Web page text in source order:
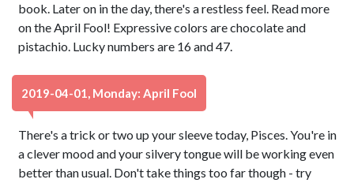
book. Later on in the day, there's a restless feel. Read more
on the April Fool! Expressive colors are chocolate and
pistachio. Lucky numbers are 16 and 47.
2019-04-01, Monday: April Fool
There's a trick or two up your sleeve today, Pisces. You're in
a clever mood and your silvery tongue will be working even
better than usual. Don't take things too far though - try